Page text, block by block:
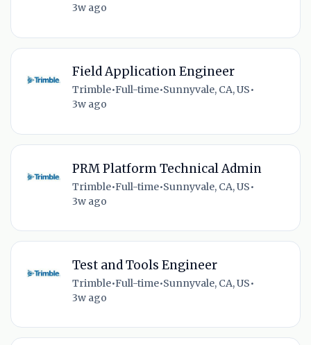
3w ago
Field Application Engineer
Trimble•Full-time•Sunnyvale, CA, US•
3w ago
PRM Platform Technical Admin
Trimble•Full-time•Sunnyvale, CA, US•
3w ago
Test and Tools Engineer
Trimble•Full-time•Sunnyvale, CA, US•
3w ago